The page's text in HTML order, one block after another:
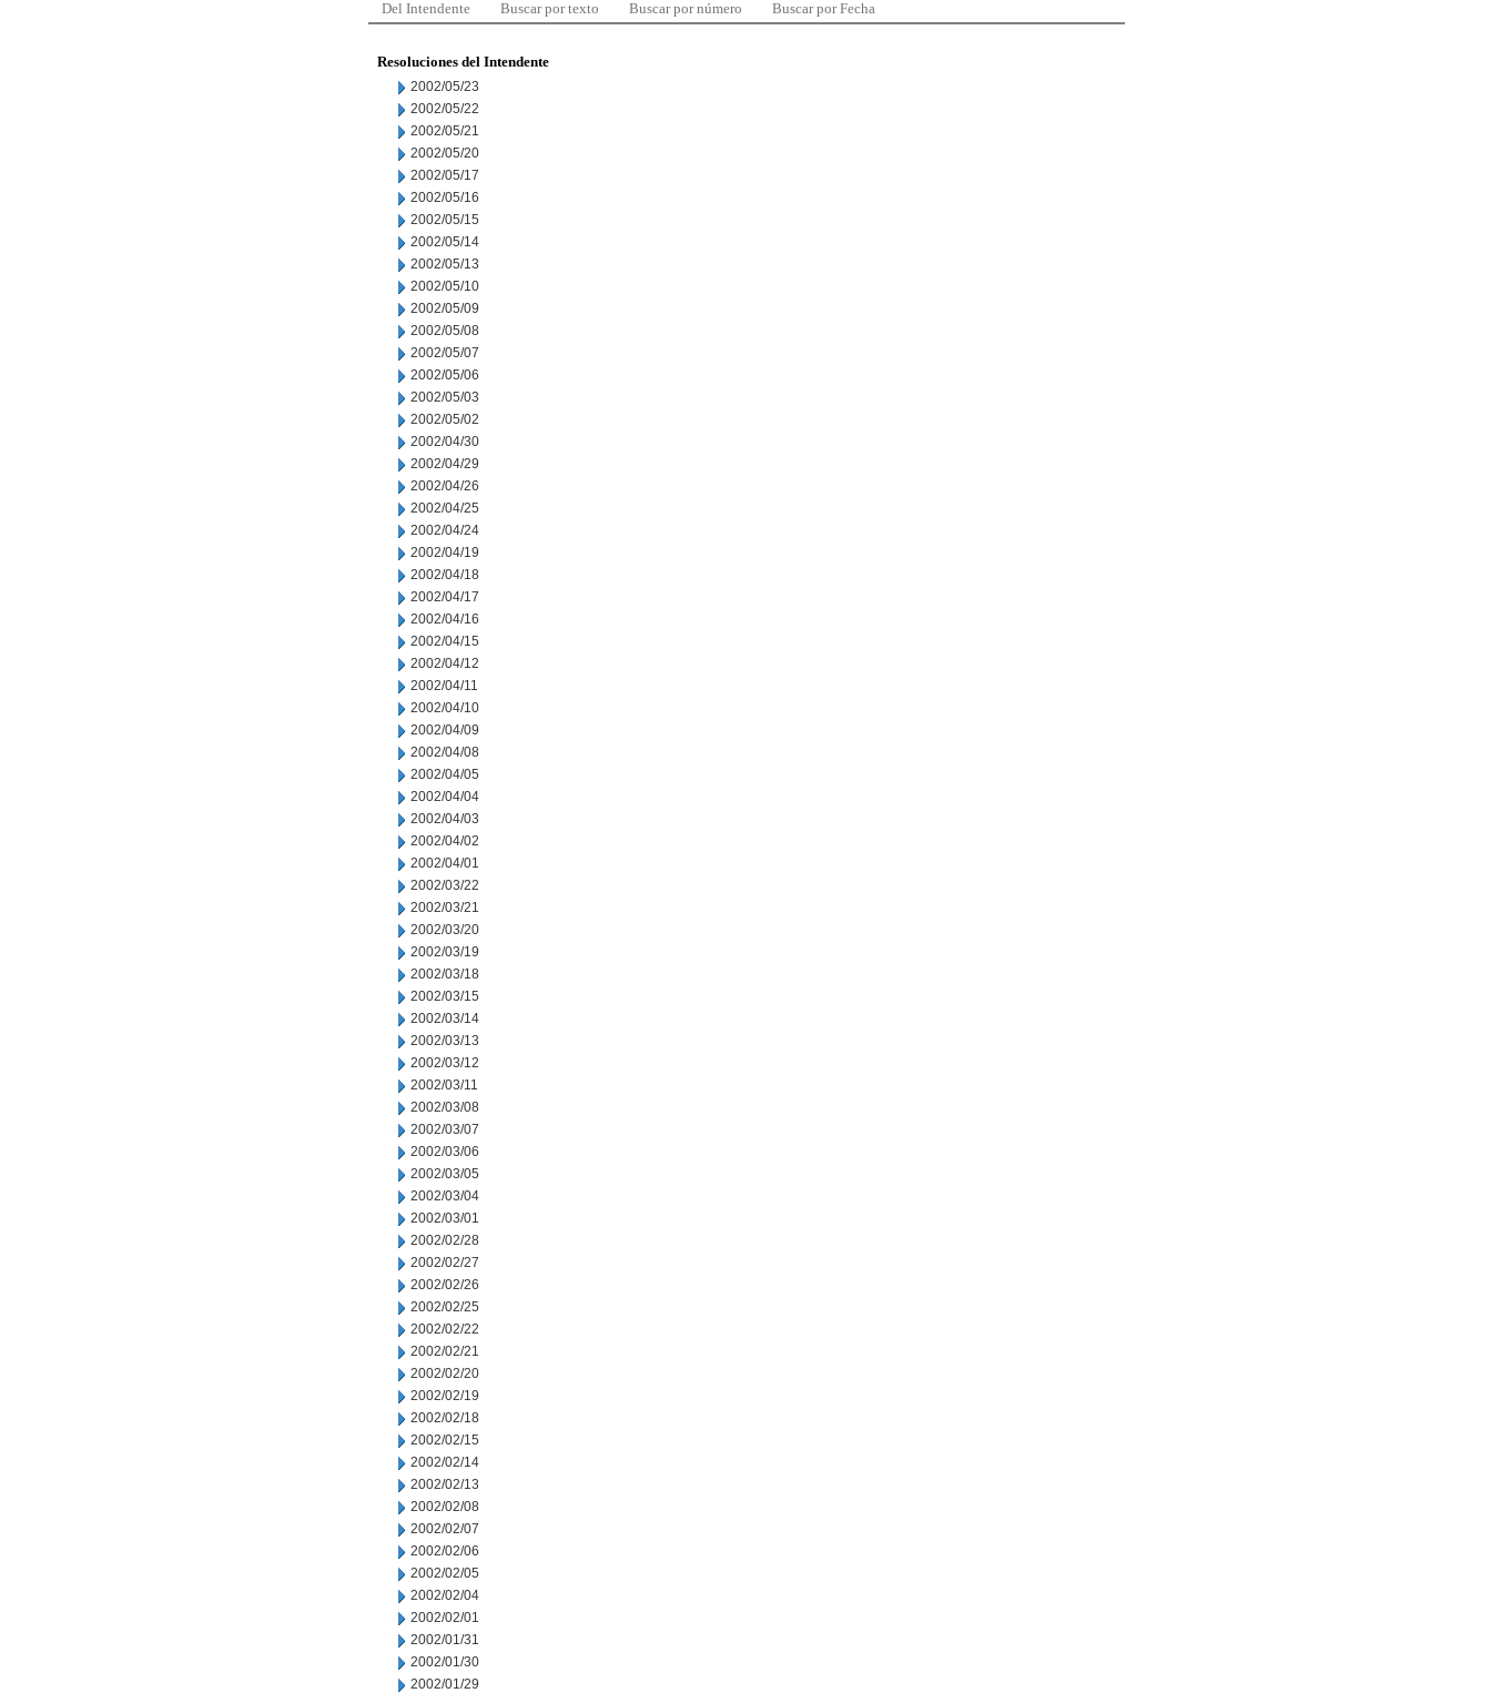
Del Intendente Buscar por texto Buscar por número Buscar por Fecha
Resoluciones del Intendente
2002/05/23
2002/05/22
2002/05/21
2002/05/20
2002/05/17
2002/05/16
2002/05/15
2002/05/14
2002/05/13
2002/05/10
2002/05/09
2002/05/08
2002/05/07
2002/05/06
2002/05/03
2002/05/02
2002/04/30
2002/04/29
2002/04/26
2002/04/25
2002/04/24
2002/04/19
2002/04/18
2002/04/17
2002/04/16
2002/04/15
2002/04/12
2002/04/11
2002/04/10
2002/04/09
2002/04/08
2002/04/05
2002/04/04
2002/04/03
2002/04/02
2002/04/01
2002/03/22
2002/03/21
2002/03/20
2002/03/19
2002/03/18
2002/03/15
2002/03/14
2002/03/13
2002/03/12
2002/03/11
2002/03/08
2002/03/07
2002/03/06
2002/03/05
2002/03/04
2002/03/01
2002/02/28
2002/02/27
2002/02/26
2002/02/25
2002/02/22
2002/02/21
2002/02/20
2002/02/19
2002/02/18
2002/02/15
2002/02/14
2002/02/13
2002/02/08
2002/02/07
2002/02/06
2002/02/05
2002/02/04
2002/02/01
2002/01/31
2002/01/30
2002/01/29